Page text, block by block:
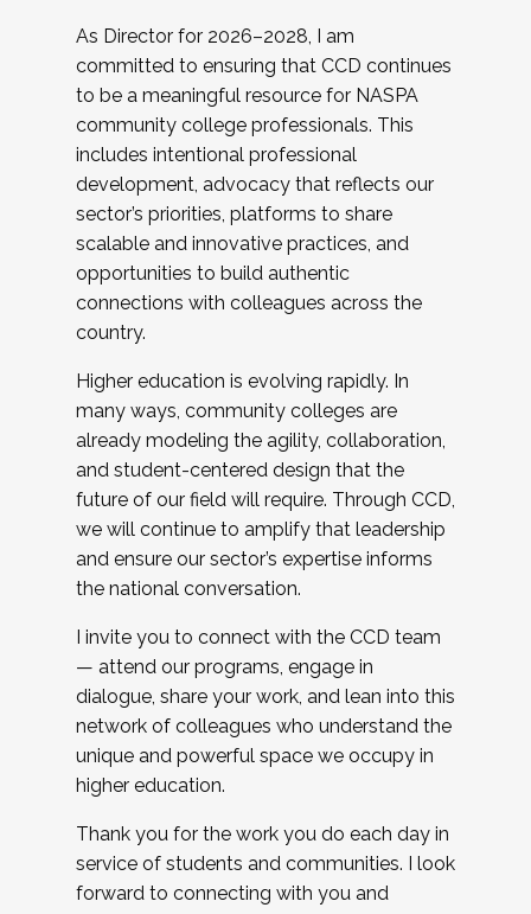
As Director for 2026–2028, I am
committed to ensuring that CCD continues
to be a meaningful resource for NASPA
community college professionals. This
includes intentional professional
development, advocacy that reflects our
sector’s priorities, platforms to share
scalable and innovative practices, and
opportunities to build authentic
connections with colleagues across the
country.
Higher education is evolving rapidly. In
many ways, community colleges are
already modeling the agility, collaboration,
and student-centered design that the
future of our field will require. Through CCD,
we will continue to amplify that leadership
and ensure our sector’s expertise informs
the national conversation.
I invite you to connect with the CCD team
— attend our programs, engage in
dialogue, share your work, and lean into this
network of colleagues who understand the
unique and powerful space we occupy in
higher education.
Thank you for the work you do each day in
service of students and communities. I look
forward to connecting with you and